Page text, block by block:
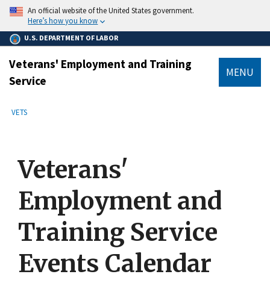
main
content
An official website of the United States government.
Here’s how you know
U.S. DEPARTMENT OF LABOR
Veterans' Employment and Training
Service
MENU
Breadcrumb
VETS
Veterans'
Employment and
Training Service
Events Calendar